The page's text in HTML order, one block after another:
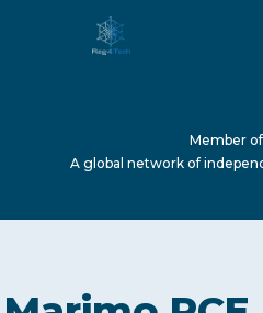
Member
A global network of